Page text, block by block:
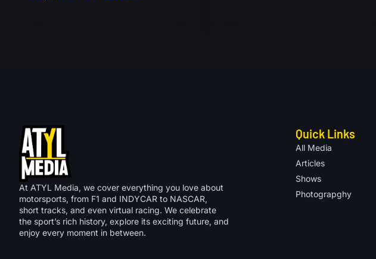
At ATYL Media, we cover everything you love about
motorsports, from F1 and INDYCAR to NASCAR,
short tracks, and even virtual racing. We celebrate
the sport’s rich history, explore its exciting future, and
enjoy every moment in between.
Quick Links
All Media
Articles
Shows
Photograpghy